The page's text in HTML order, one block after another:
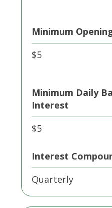
Minimum
$5
Minimum Daily
Interest
$5
Interest
Quarterly